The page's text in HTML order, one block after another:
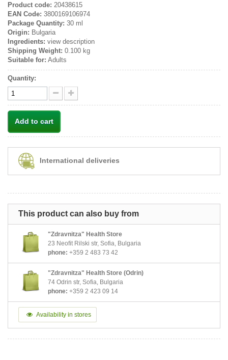
Product code: 20438615
EAN Code: 3800169106974
Package Quantity: 30 ml
Origin: Bulgaria
Ingredients: view description
Shipping Weight: 0.100 kg
Suitable for: Adults
Quantity:
Add to cart
International deliveries
This product can also buy from
"Zdravnitza" Health Store
23 Neofit Rilski str, Sofia, Bulgaria
phone: +359 2 483 73 42
"Zdravnitza" Health Store (Odrin)
74 Odrin str, Sofia, Bulgaria
phone: +359 2 423 09 14
Availability in stores